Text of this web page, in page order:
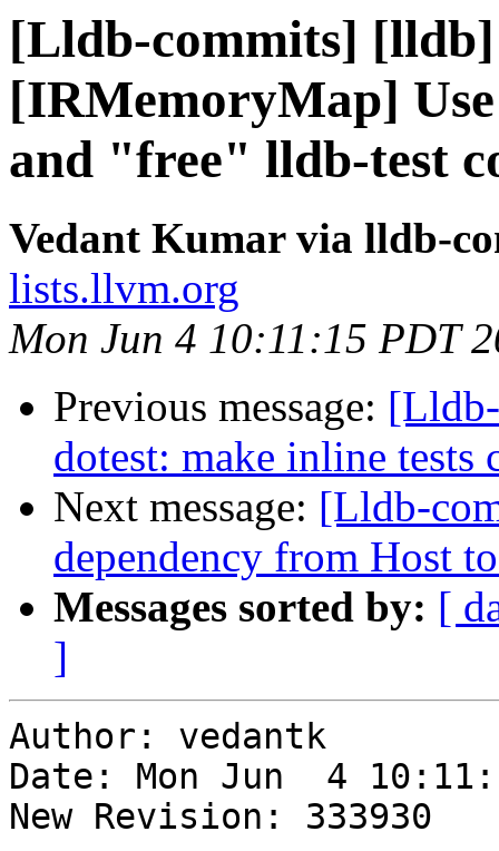
[Lldb-commits] [lldb]
[IRMemoryMap]
and "free" lldb-test
Vedant Kumar via lldb-
lists.llvm.org
Mon Jun 4 10:11:15 PDT
Previous message:
dotest: make inline
Next message: [Lldb-
dependency from Host
Messages sorted by: [
]
Author: vedantk
Date: Mon Jun  4
New Revision: 333930